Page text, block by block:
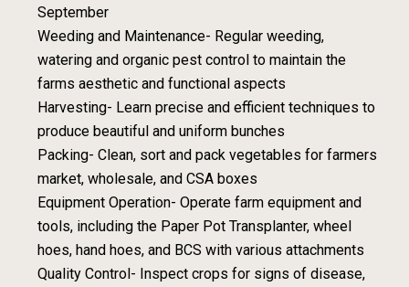
September
Weeding and Maintenance- Regular weeding,
watering and organic pest control to maintain the
farms aesthetic and functional aspects
Harvesting- Learn precise and efficient techniques to
produce beautiful and uniform bunches
Packing- Clean, sort and pack vegetables for farmers
market, wholesale, and CSA boxes
Equipment Operation- Operate farm equipment and
tools, including the Paper Pot Transplanter, wheel
hoes, hand hoes, and BCS with various attachments
Quality Control- Inspect crops for signs of disease,